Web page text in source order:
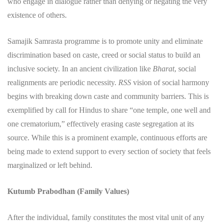
existence of others.
​Samajik Samrasta programme is to promote unity and eliminate
discrimination based on caste, creed or social status to build an
inclusive society. In an ancient civilization like Bharat, social
realignments are periodic necessity. RSS vision of social harmony
begins with breaking down caste and community barriers. This is
exemplified by call for Hindus to share “one temple, one well and
one crematorium,” effectively erasing caste segregation at its
source. While this is a prominent example, continuous efforts are
being made to extend support to every section of society that feels
marginalized or left behind.
Kutumb Prabodhan (Family Values)
​After the individual, family constitutes the most vital unit of any